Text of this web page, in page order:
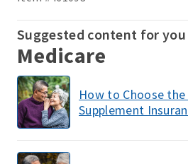
Suggested content for
Medicare
How to Choose
Supplement